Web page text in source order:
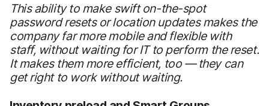
This ability to make swift on-the-spot
password resets or location updates makes the
company far more mobile and flexible with
staff, without waiting for IT to perform the reset.
It makes them more efficient, too — they can
get right to work without waiting.